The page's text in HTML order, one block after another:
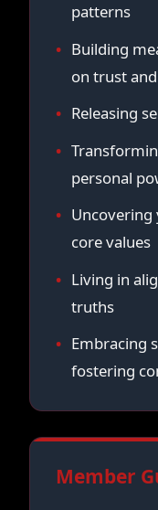
patterns
Building
on trust
Releasing
personal
Uncovering
core values
Living in
truths
Embracing
fostering
Member